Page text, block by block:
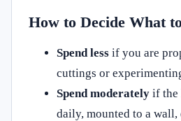
How to Decide What
Spend less if you are
cuttings or
Spend moderately if the
daily, mounted to a